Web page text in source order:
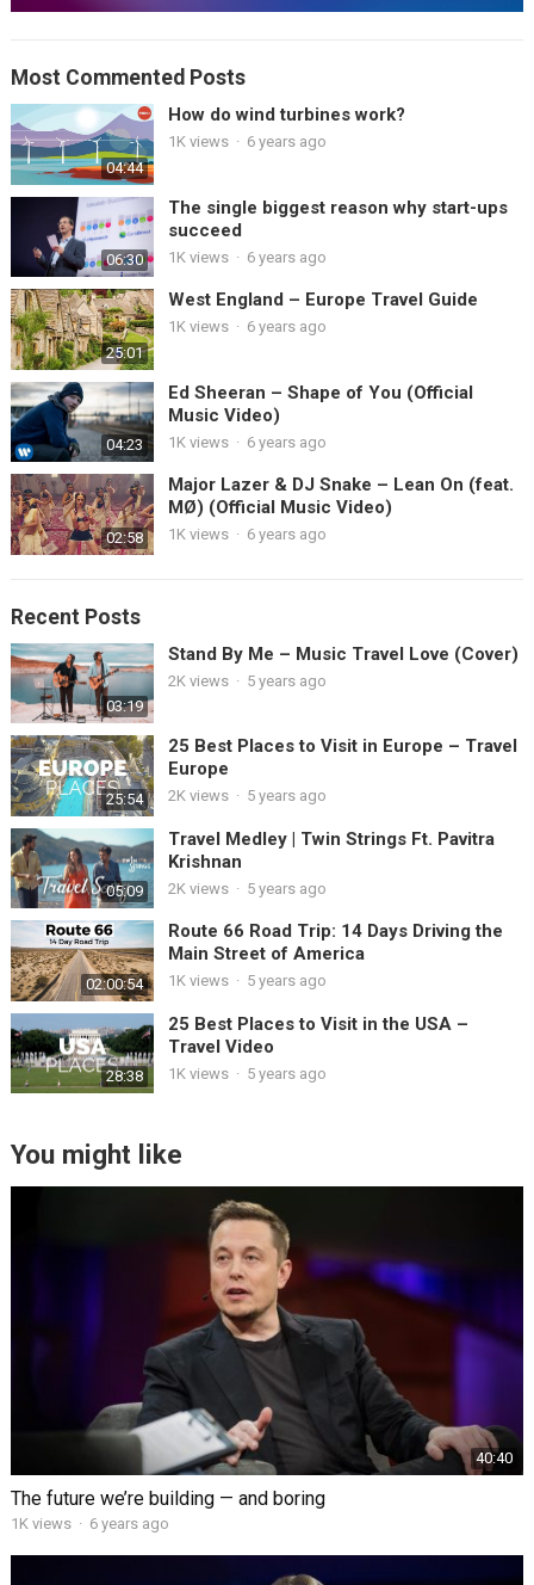
Most Commented Posts
04:44
How do wind turbines work?
1K views · 6 years ago
06:30
The single biggest reason why start-ups
succeed
1K views · 6 years ago
25:01
West England – Europe Travel Guide
1K views · 6 years ago
04:23
Ed Sheeran – Shape of You (Official
Music Video)
1K views · 6 years ago
02:58
Major Lazer & DJ Snake – Lean On (feat.
MØ) (Official Music Video)
1K views · 6 years ago
Recent Posts
03:19
Stand By Me – Music Travel Love (Cover)
2K views · 5 years ago
25:54
25 Best Places to Visit in Europe – Travel
Europe
2K views · 5 years ago
05:09
Travel Medley | Twin Strings Ft. Pavitra
Krishnan
2K views · 5 years ago
02:00:54
Route 66 Road Trip: 14 Days Driving the
Main Street of America
1K views · 5 years ago
28:38
25 Best Places to Visit in the USA –
Travel Video
1K views · 5 years ago
You might like
40:40
The future we’re building — and boring
1K views · 6 years ago